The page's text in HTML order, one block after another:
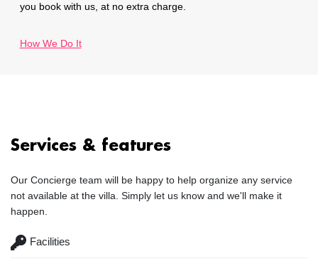
you book with us, at no extra charge.
How We Do It
Services & features
Our Concierge team will be happy to help organize any service
not available at the villa. Simply let us know and we'll make it
happen.
Facilities